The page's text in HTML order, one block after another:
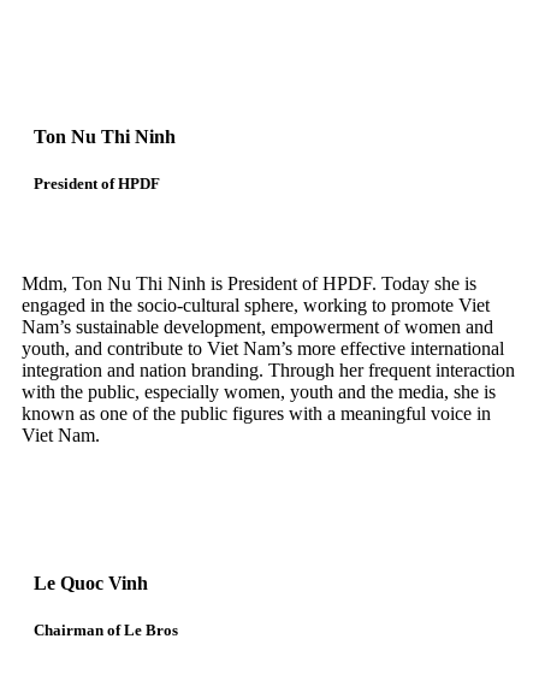
Ton Nu Thi Ninh
President of HPDF
Mdm, Ton Nu Thi Ninh is President of HPDF. Today she is
engaged in the socio-cultural sphere, working to promote Viet
Nam’s sustainable development, empowerment of women and
youth, and contribute to Viet Nam’s more effective international
integration and nation branding. Through her frequent interaction
with the public, especially women, youth and the media, she is
known as one of the public figures with a meaningful voice in
Viet Nam.
Le Quoc Vinh
Chairman of Le Bros